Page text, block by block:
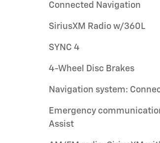
Connected Navigation
SiriusXM Radio w/360L
SYNC 4
4-Wheel Disc Brakes
Navigation system:
Emergency
Assist